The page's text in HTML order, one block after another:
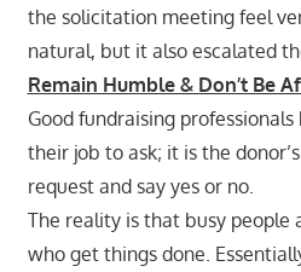
the solicitation meeting feel
natural, but it also escalated
Remain Humble & Don’t Be
Good fundraising
their job to ask; it is the
request and say yes or no.
The reality is that busy people
who get things done.